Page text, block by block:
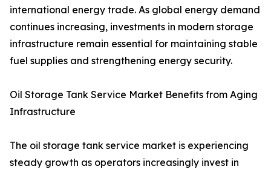
international energy trade. As global energy demand
continues increasing, investments in modern storage
infrastructure remain essential for maintaining stable
fuel supplies and strengthening energy security.
Oil Storage Tank Service Market Benefits from Aging
Infrastructure
The oil storage tank service market is experiencing
steady growth as operators increasingly invest in